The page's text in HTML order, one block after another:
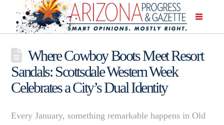
Where Cowboy Boots Meet Resort
Sandals: Scottsdale Western Week
Celebrates a City’s Dual Identity
Every January, something remarkable happens in Old